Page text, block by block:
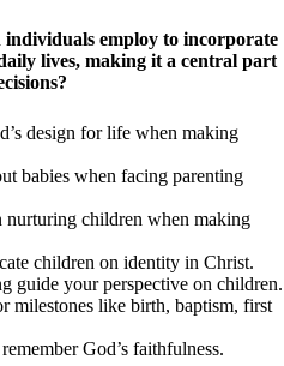
individuals employ to incorporate
lives, making it a central part
design for life when making
babies when facing parenting
nurturing children when making
children on identity in Christ.
guide your perspective on children.
milestones like birth, baptism, first
God’s faithfulness.